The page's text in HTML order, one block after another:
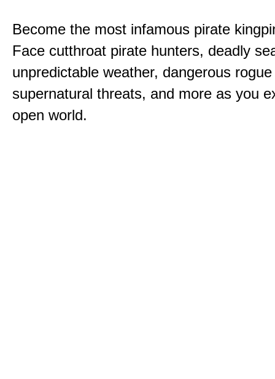
Become the most infamous pirate
Face cutthroat pirate hunters, deadly
unpredictable weather, dangerous
supernatural threats, and more as you
open world.